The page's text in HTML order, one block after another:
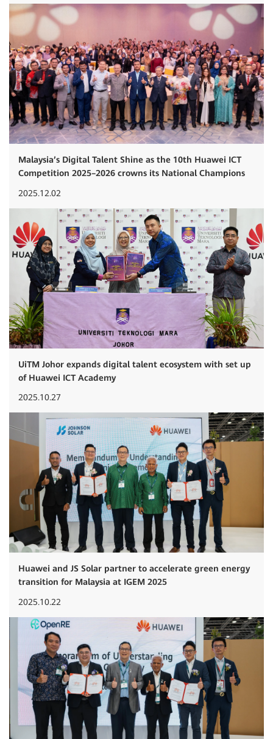
Malaysia’s Digital Talent Shine as the 10th Huawei ICT
Competition 2025–2026 crowns its National Champions
2025.12.02
UiTM Johor expands digital talent ecosystem with set up
of Huawei ICT Academy
2025.10.27
Huawei and JS Solar partner to accelerate green energy
transition for Malaysia at IGEM 2025
2025.10.22